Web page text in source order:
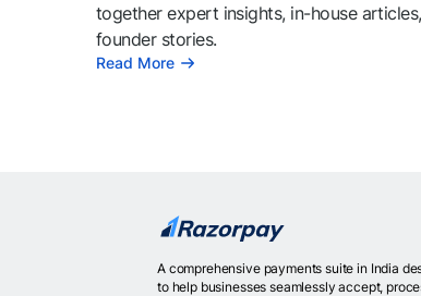
together expert insights, in-house
founder stories.
Read More
A comprehensive payments suite in India
to help businesses seamlessly accept,